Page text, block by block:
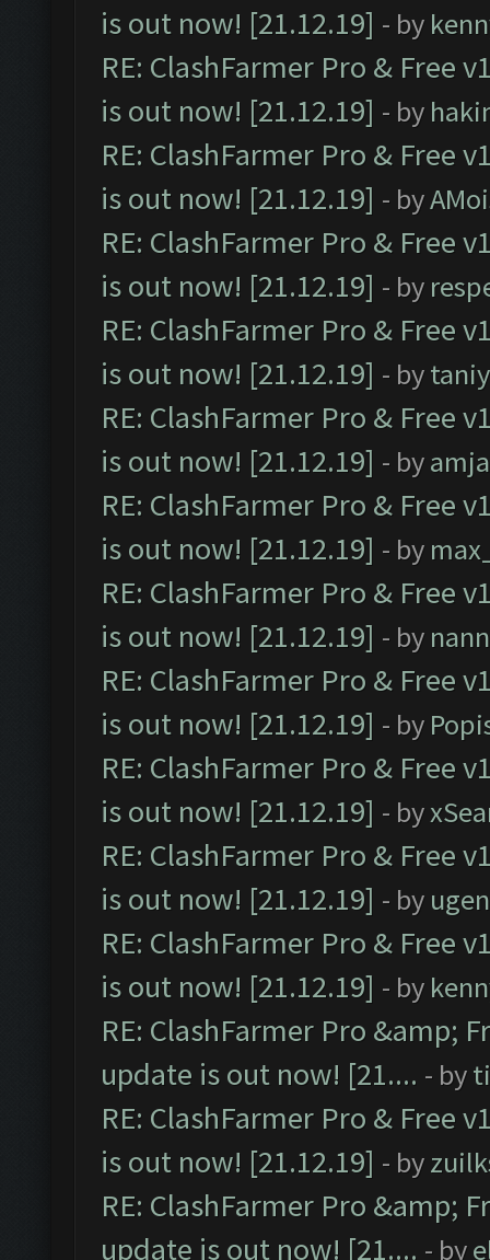
is out now! [21.12.19] - by
RE: ClashFarmer Pro & Free
is out now! [21.12.19] - by
RE: ClashFarmer Pro & Free
is out now! [21.12.19] - by
RE: ClashFarmer Pro & Free
is out now! [21.12.19] - by
RE: ClashFarmer Pro & Free
is out now! [21.12.19] - by
RE: ClashFarmer Pro & Free
is out now! [21.12.19] - by
RE: ClashFarmer Pro & Free
is out now! [21.12.19] - by
RE: ClashFarmer Pro & Free
is out now! [21.12.19] - by
RE: ClashFarmer Pro & Free
is out now! [21.12.19] - by
RE: ClashFarmer Pro & Free
is out now! [21.12.19] - by
RE: ClashFarmer Pro & Free
is out now! [21.12.19] - by
RE: ClashFarmer Pro & Free
is out now! [21.12.19] - by
RE: ClashFarmer Pro &amp;
update is out now! [21.... - by
RE: ClashFarmer Pro & Free
is out now! [21.12.19] - by
RE: ClashFarmer Pro &amp;
update is out now! [21.... - by